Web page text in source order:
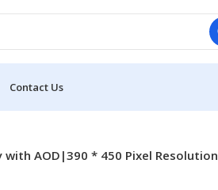
Contact Us
AOD|390 * 450 Pixel